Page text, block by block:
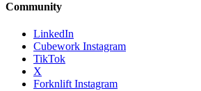
Community
LinkedIn
Cubework Instagram
TikTok
X
Forknlift Instagram